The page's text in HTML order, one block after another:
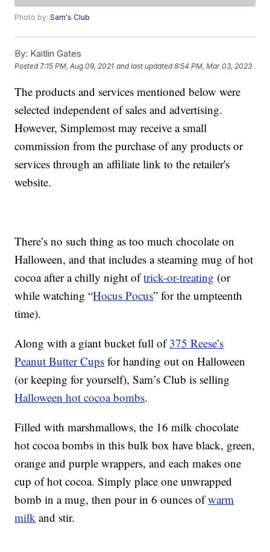
Photo by:Sam's Club
By: Kaitlin Gates
Posted7:15 PM, Aug 09, 2021 and last updated 8:54 PM, Mar 03, 2023
The products and services mentioned below were
selected independent of sales and advertising.
However, Simplemost may receive a small
commission from the purchase of any products or
services through an affiliate link to the retailer's
website.
There’s no such thing as too much chocolate on
Halloween, and that includes a steaming mug of hot
cocoa after a chilly night oftrick-or-treating (or
while watching “Hocus Pocus” for the umpteenth
time).
Along with a giant bucket full of375 Reese’s
Peanut Butter Cups for handing out on Halloween
(or keeping for yourself), Sam’s Club is selling
Halloween hot cocoa bombs.
Filled with marshmallows, the 16 milk chocolate
hot cocoa bombs in this bulk box have black, green,
orange and purple wrappers, and each makes one
cup of hot cocoa. Simply place one unwrapped
bomb in a mug, then pour in 6 ounces ofwarm
milk and stir.